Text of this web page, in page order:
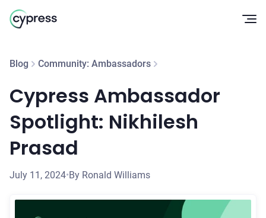
Blog Community: Ambassadors
Cypress Ambassador
Spotlight: Nikhilesh
Prasad
July 11, 2024•By Ronald Williams